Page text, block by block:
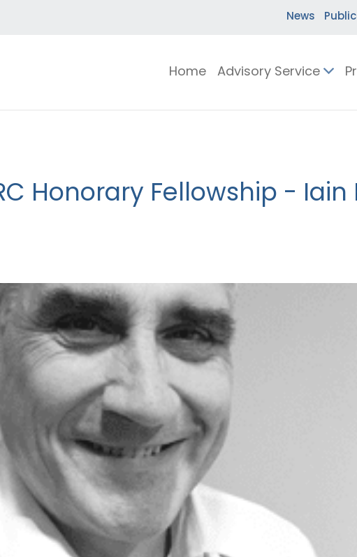
News
Home Advisory Service
Honorary Fellowship -